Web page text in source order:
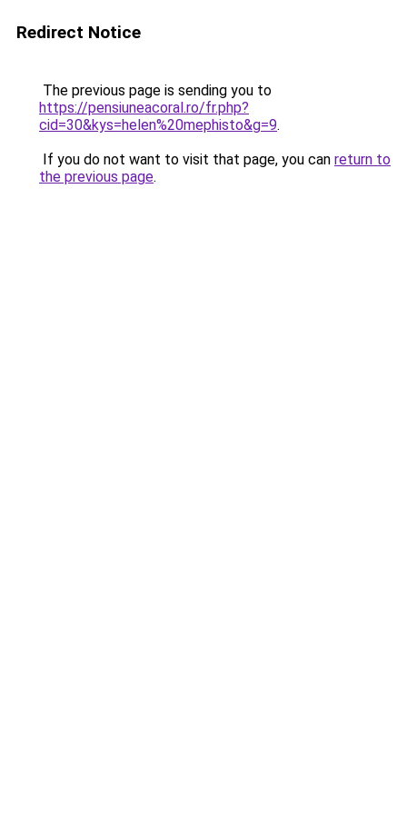
Redirect Notice
The previous page is sending you to
https://pensiuneacoral.ro/fr.php?
cid=30&kys=helen%20mephisto&g=9.
If you do not want to visit that page, you can return to
the previous page.